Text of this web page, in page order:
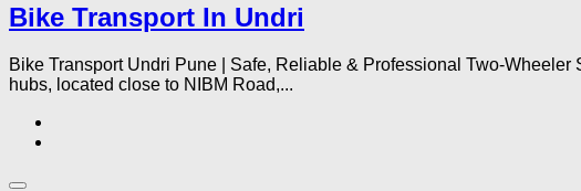
Bike Transport In Undri
Bike Transport Undri Pune | Safe, Reliable & Professional Two-
hubs, located close to NIBM Road,...